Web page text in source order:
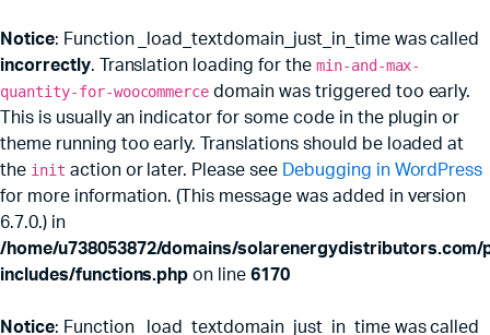
Notice: Function _load_textdomain_just_in_time was called
incorrectly. Translation loading for the min-and-max-
quantity-for-woocommerce domain was triggered too early.
This is usually an indicator for some code in the plugin or
theme running too early. Translations should be loaded at
the init action or later. Please see
Debugging in WordPress
for more information. (This message was added in version
6.7.0.) in
/home/u738053872/domains/solarenergydistributors.com/
includes/functions.php on line6170
Notice: Function _load_textdomain_just_in_time was called